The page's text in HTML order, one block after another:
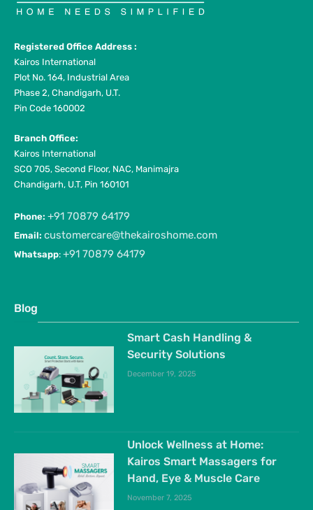
Registered Office Address :
Kairos International
Plot No. 164, Industrial Area
Phase 2, Chandigarh, U.T.
Pin Code 160002
Branch Office:
Kairos International
SCO 705, Second Floor, NAC, Manimajra
Chandigarh, U.T, Pin 160101
Phone: +91 70879 64179
Email: customercare@thekairoshome.com
Whatsapp: +91 70879 64179
Blog
Smart Cash Handling &
Security Solutions
December 19, 2025
Unlock Wellness at Home:
Kairos Smart Massagers for
Hand, Eye & Muscle Care
November 7, 2025